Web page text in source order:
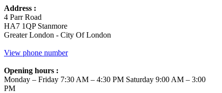
Address :
4 Parr Road
HA7 1QP Stanmore
Greater London - City Of London
View phone number
Opening hours :
Monday – Friday 7:30 AM – 4:30 PM Saturday 9:00 AM – 3:00
PM